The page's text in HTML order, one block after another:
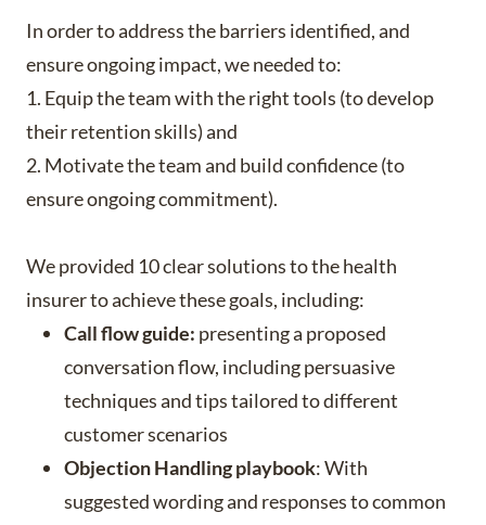
In order to address the barriers identified, and
ensure ongoing impact, we needed to:
1. Equip the team with the right tools (to develop
their retention skills) and
2. Motivate the team and build confidence (to
ensure ongoing commitment).
We provided 10 clear solutions to the health
insurer to achieve these goals, including:
Call flow guide: presenting a proposed
conversation flow, including persuasive
techniques and tips tailored to different
customer scenarios
Objection Handling playbook: With
suggested wording and responses to common